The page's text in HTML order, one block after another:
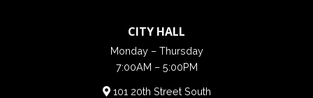
CITY HALL
Monday – Thursday
7:00AM – 5:00PM
101 20th Street South